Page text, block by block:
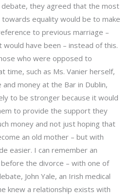
debate, they agreed that the most
equality would be to make
to previous marriage –
have been – instead of this.
who were opposed to
time, such as Ms. Vanier herself,
money at the Bar in Dublin,
to be stronger because it would
to provide the support they
money and not just hoping that
an old mother – but with
easier. I can remember an
the divorce – with one of
John Yale, an Irish medical
knew a relationship exists with